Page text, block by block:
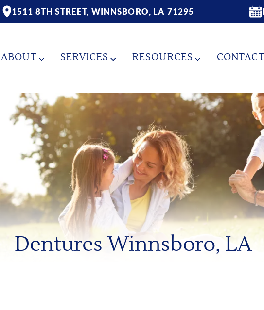
1511 8TH STREET, WINNSBORO, LA 71295
ABOUT SERVICES RESOURCES CONTACT
Dentures Winnsboro, LA